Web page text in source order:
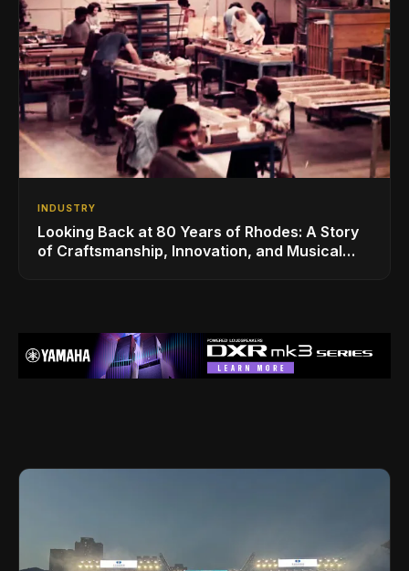
INDUSTRY
Looking Back at 80 Years of Rhodes: A Story
of Craftsmanship, Innovation, and Musical